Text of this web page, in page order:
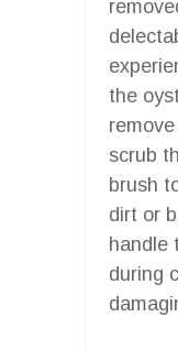
the
scrub
brush
dirt or
handle
during